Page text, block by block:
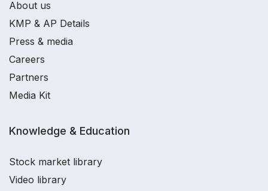
About us
KMP & AP Details
Press & media
Careers
Partners
Media Kit
Knowledge & Education
Stock market library
Video library